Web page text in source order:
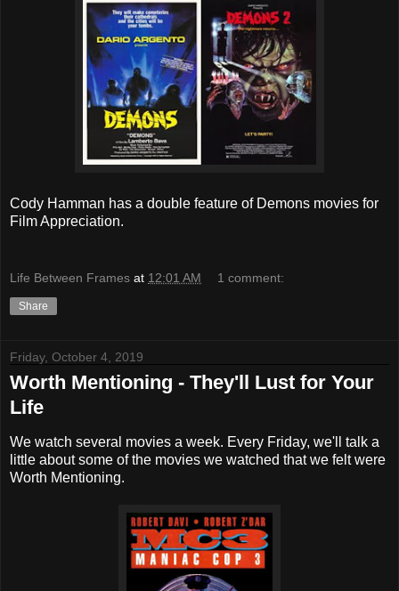
Cody Hamman has a double feature of Demons movies for
Film Appreciation.
Life Between Frames at 12:01 AM 1 comment:
Share
Friday, October 4, 2019
Worth Mentioning - They'll Lust for Your
Life
We watch several movies a week. Every Friday, we'll talk a
little about some of the movies we watched that we felt were
Worth Mentioning.